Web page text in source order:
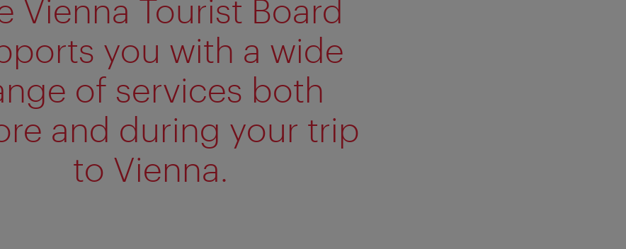
Vienna Tourist Board
you with a wide
of services both
and during your trip
to Vienna.